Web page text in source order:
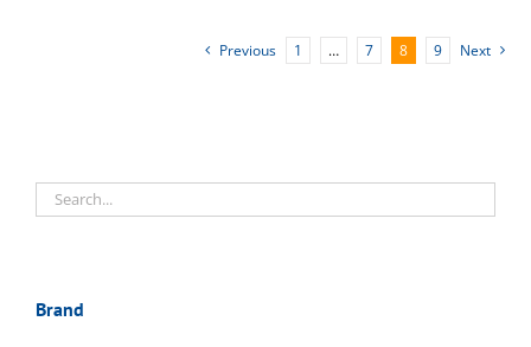
Previous 1 … 7 8 9 Next
Brand